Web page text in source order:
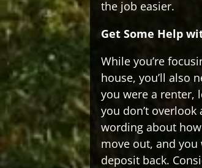
the job easier.
Get Some Help
While you’re
house, you’ll also
you were a renter,
you don’t
wording about
move out, and you
deposit back.